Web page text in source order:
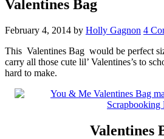
Valentines Bag
February 4, 2014 by Holly Gagnon 4
This Valentines Bag would be perfect
carry all those cute lil’ Valentines’s to
hard to make.
Valentines